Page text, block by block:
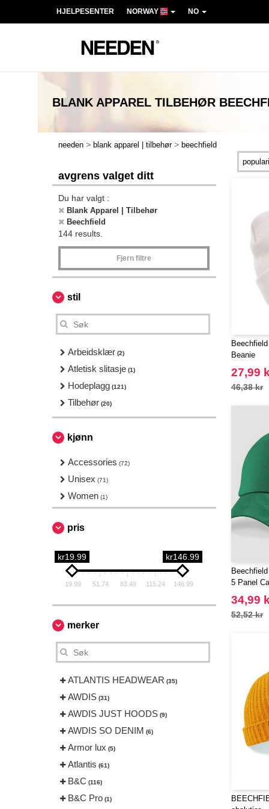
HJELPESENTER NORWAY NO
BLANK APPAREL TILBEHØR
needen > blank apparel | tilbehør > beechfield
avgrens valget ditt
Du har valgt :
Blank Apparel | Tilbehør
Beechfield
144 results.
Fjern filtre
stil
Arbeidsklær (2)
Atletisk slitasje (1)
Hodeplagg (121)
Tilbehør (20)
kjønn
Accessories (72)
Unisex (71)
Women (1)
pris
kr19.99 kr146.99
19.99 51.74 83.49 115.24 146.99
merker
ATLANTIS HEADWEAR (35)
AWDIS (31)
AWDIS JUST HOODS (9)
AWDIS SO DENIM (6)
Armor lux (5)
Atlantis (61)
B&C (116)
B&C Pro (1)
Beanie
27,99
46,38 kr
5 Panel
34,99
52,52 kr